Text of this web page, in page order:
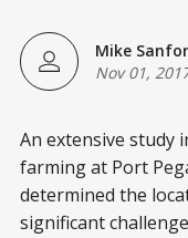
Mike
Nov 01,
An extensive study
farming at Port
determined the
significant